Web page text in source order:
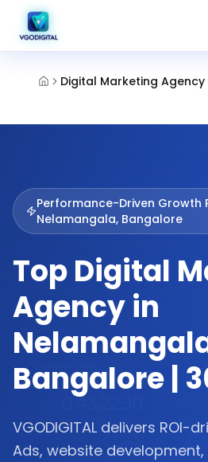
Performance-Driven Growth
Nelamangala, Bangalore
Top Digital
Agency in
Bangalore |
VGODIGITAL delivers ROI-
Ads, website